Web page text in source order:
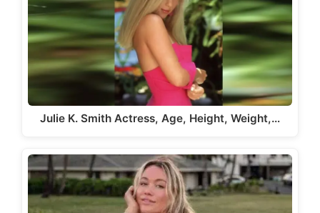
Julie K. Smith Actress, Age, Height, Weight,…